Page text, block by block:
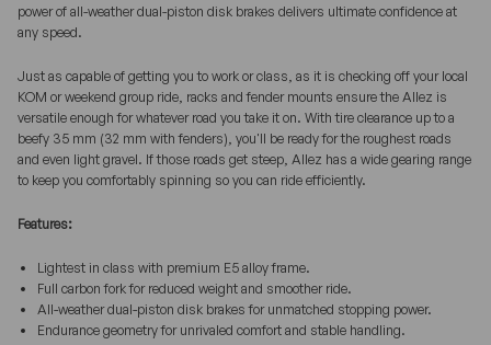
power of all-weather dual-piston disk brakes delivers ultimate confidence at
any speed.
Just as capable of getting you to work or class, as it is checking off your local
KOM or weekend group ride, racks and fender mounts ensure the Allez is
versatile enough for whatever road you take it on. With tire clearance up to a
beefy 35 mm (32 mm with fenders), you'll be ready for the roughest roads
and even light gravel. If those roads get steep, Allez has a wide gearing range
to keep you comfortably spinning so you can ride efficiently.
Features:
Lightest in class with premium E5 alloy frame.
Full carbon fork for reduced weight and smoother ride.
All-weather dual-piston disk brakes for unmatched stopping power.
Endurance geometry for unrivaled comfort and stable handling.